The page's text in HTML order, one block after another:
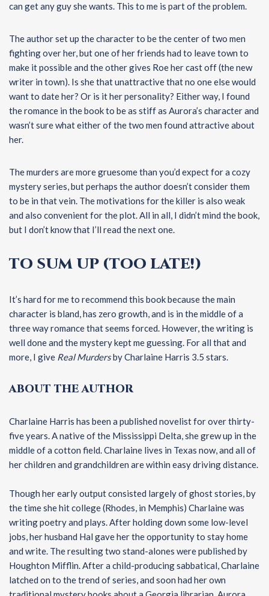
can get any guy she wants. This to me is part of the problem.
The author set up the character to be the center of two men
fighting over her, but one of her friends had to leave town to
make it possible and the other gives Roe her cast off (the new
writer in town). Is she that unattractive that no one else would
want to date her? Or is it her personality? Either way, I found
the romance in the book to be as stiff as Aurora’s character and
wasn’t sure what either of the two men found attractive about
her.
The murders are more gruesome than you’d expect for a cozy
mystery series, but perhaps the author doesn’t consider them
to be in that vein. The motivations for the killer is also weak
and also convenient for the plot. All in all, I didn’t mind the book,
but I don’t know that I’ll read the next one.
TO SUM UP (TOO LATE!)
It’s hard for me to recommend this book because the main
character is bland, has zero growth, and is in the middle of a
three way romance that seems forced. However, the writing is
well done and the mystery kept me guessing. For all that and
more, I give Real Murdersby Charlaine Harris 3.5 stars.
ABOUT THE AUTHOR
Charlaine Harris has been a published novelist for over thirty-
five years. A native of the Mississippi Delta, she grew up in the
middle of a cotton field. Charlaine lives in Texas now, and all of
her children and grandchildren are within easy driving distance.
Though her early output consisted largely of ghost stories, by
the time she hit college (Rhodes, in Memphis) Charlaine was
writing poetry and plays. After holding down some low-level
jobs, her husband Hal gave her the opportunity to stay home
and write. The resulting two stand-alones were published by
Houghton Mifflin. After a child-producing sabbatical, Charlaine
latched on to the trend of series, and soon had her own